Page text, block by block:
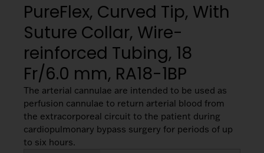
MICS
Cannulae
Suction
Products
Venous
Return
Venous
Return
Cannulae
Vents
My List
Sign In
PureFlex, Curved Tip, With
Suture Collar, Wire-
reinforced Tubing, 18
Fr/6.0 mm, RA18-1BP
The arterial cannulae are intended to be used as
perfusion cannulae to return arterial blood from
the extracorporeal circuit to the patient during
cardiopulmonary bypass surgery for periods of up
to six hours.